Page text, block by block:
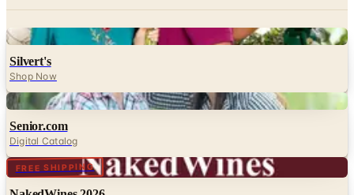
Digital
Silvert's
Shop Now
Digital
Senior.com
Digital Catalog
FREE SHIPPING Digital